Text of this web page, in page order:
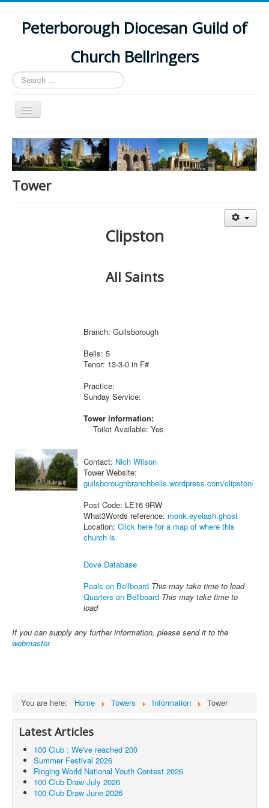
Peterborough Diocesan Guild of
Church Bellringers
Search
...
Toggle
Navigation
Home
Latest News
Events
Tower
Clipston
All Saints
Branch: Guilsborough
Bells: 5
Tenor: 13-3-0 in F#
Practice:
Sunday Service:
Tower information:
Toilet Available: Yes
Contact: Nich Wilson
Tower Website:
guilsboroughbranchbells.wordpress.com/clipston/
Post Code: LE16 9RW
What3Words reference: monk.eyelash.ghost
Location: Click here for a map of where this
church is.
Dove Database
Peals on Bellboard This may take time to load
Quarters on Bellboard This may take time to
load
If you can supply any further information, please send it to the
webmaster
You are here: Home Towers Information Tower
Latest Articles
100 Club : We've reached 200
Summer Festival 2026
Ringing World National Youth Contest 2026
100 Club Draw July 2026
100 Club Draw June 2026